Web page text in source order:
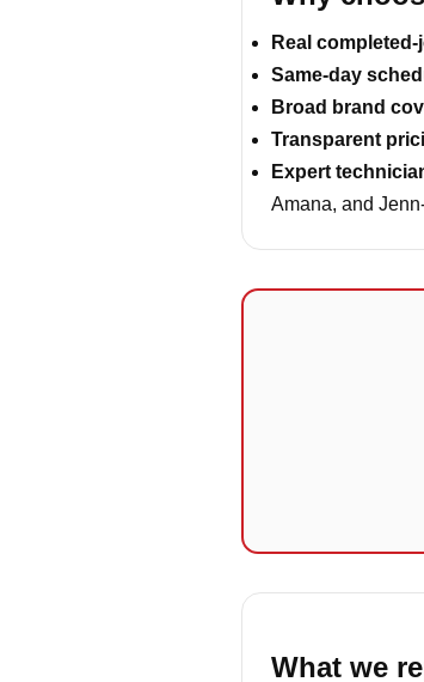
Real
Same-day
Broad brand
Transparent
Expert
Amana, and
What we